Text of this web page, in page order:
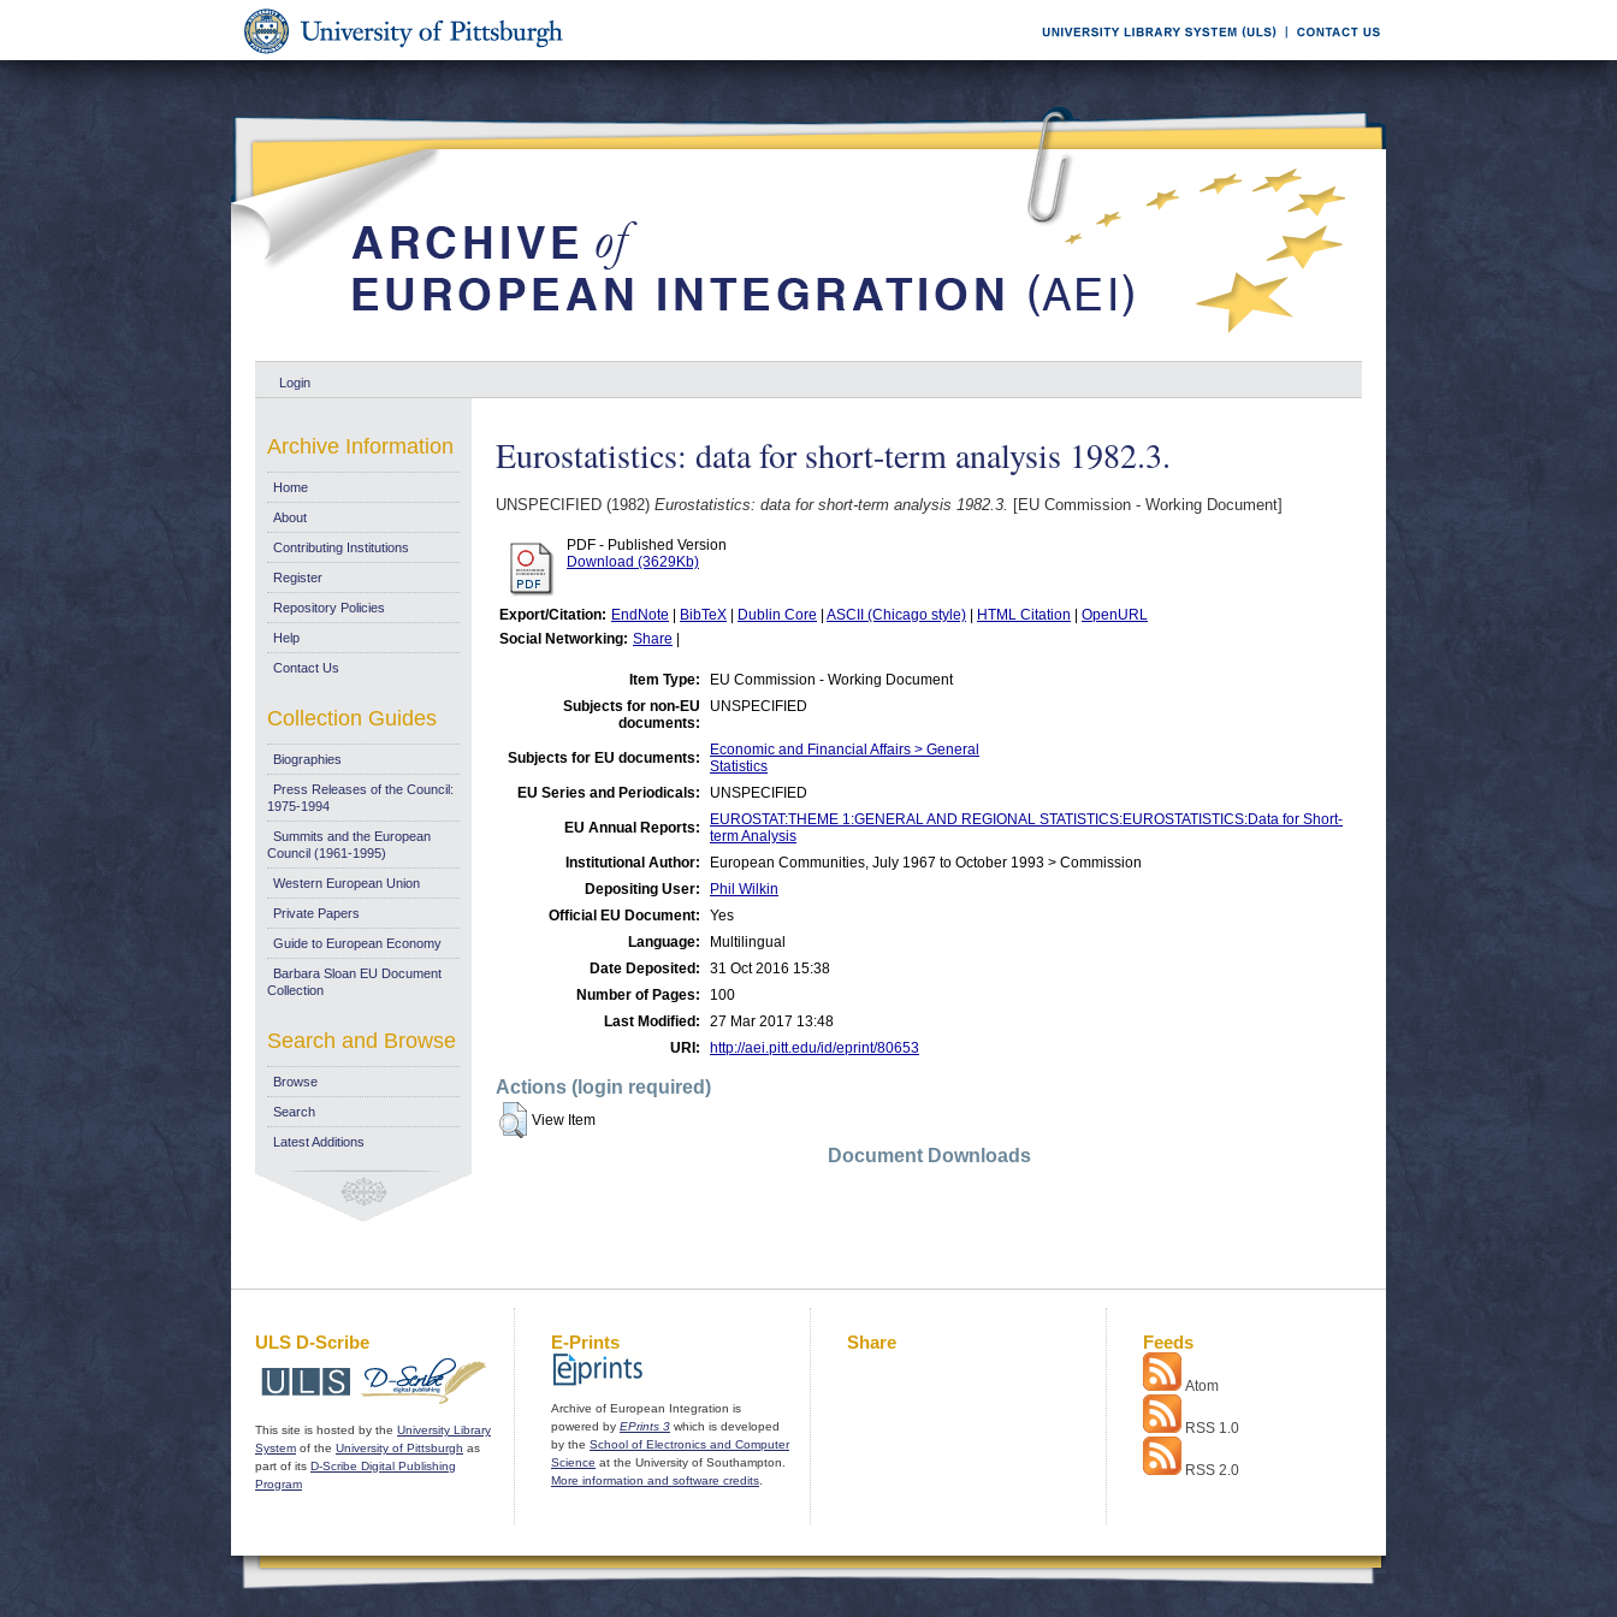
Login
Eurostatistics: data for short-term analysis 1982.3.
UNSPECIFIED (1982) Eurostatistics: data for short-term analysis 1982.3. [EU Commission - Working Document]
PDF - Published Version
Download (3629Kb)
Export/Citation: EndNote BibTeX Dublin Core ASCII (Chicago style) HTML Citation
OpenURL
Social Networking: Share
Item Type:
EU Commission - Working Document
Subjects for non-EU
documents:
UNSPECIFIED
Subjects for EU documents:
Economic and Financial Affairs > General
Statistics
EU Series and Periodicals:
UNSPECIFIED
EU Annual Reports:
EUROSTAT:THEME 1:GENERAL AND REGIONAL STATISTICS:EUROSTATISTICS:Data for Short-
term Analysis
Institutional Author:
European Communities, July 1967 to October 1993 > Commission
Depositing User:
Phil Wilkin
Official EU Document:
Yes
Language:
Multilingual
Date Deposited:
31 Oct 2016 15:38
Number of Pages:
100
Last Modified:
27 Mar 2017 13:48
URI:
http://aei.pitt.edu/id/eprint/80653
Actions (login required)
View Item
Document Downloads
Archive Information
Home
About
Contributing Institutions
Register
Repository Policies
Help
Contact Us
Collection Guides
Biographies
Press Releases of the Council:
1975-1994
Summits and the European
Council (1961-1995)
Western European Union
Private Papers
Guide to European Economy
Barbara Sloan EU Document
Collection
Search and Browse
Browse
Search
Latest Additions
ULS D-Scribe
This site is hosted by the University Library
System of the University of Pittsburgh as
part of its D-Scribe Digital Publishing
Program
E-Prints
Archive of European Integration is
powered by EPrints 3 which is developed
by the School of Electronics and Computer
Science at the University of Southampton.
More information and software credits
Share Feeds
Atom
RSS 1.0
RSS 2.0